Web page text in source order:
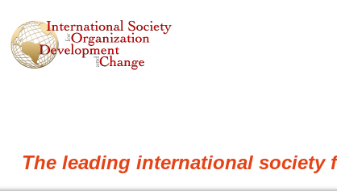
The leading international society